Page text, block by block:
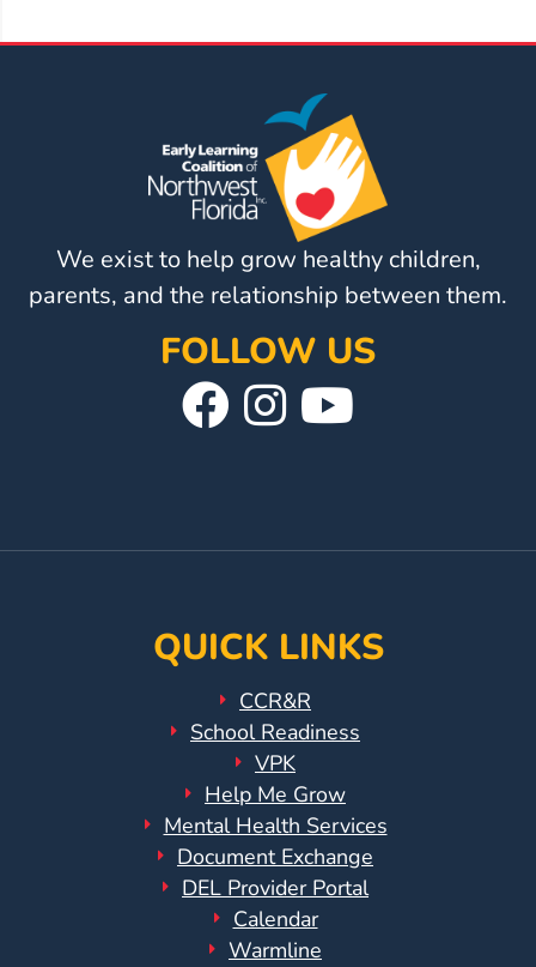
We exist to help grow healthy children,
parents, and the relationship between them.
FOLLOW US
Visit
Page
Follow
Instagram
Page
QUICK LINKS
CCR&R
School Readiness
VPK
Help Me Grow
Mental Health Services
Document Exchange
DEL Provider Portal
Calendar
Warmline